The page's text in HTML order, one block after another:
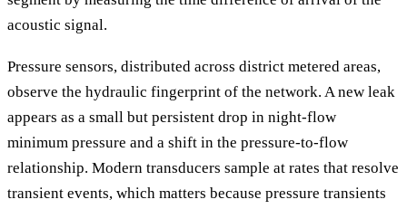
acoustic signal.
Pressure sensors, distributed across district metered areas,
observe the hydraulic fingerprint of the network. A new leak
appears as a small but persistent drop in night-flow
minimum pressure and a shift in the pressure-to-flow
relationship. Modern transducers sample at rates that resolve
transient events, which matters because pressure transients